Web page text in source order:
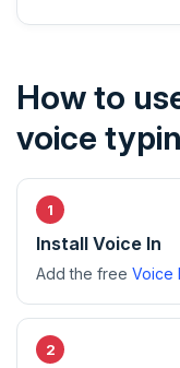
How to
voice
Install Voice In
Add the free Voice